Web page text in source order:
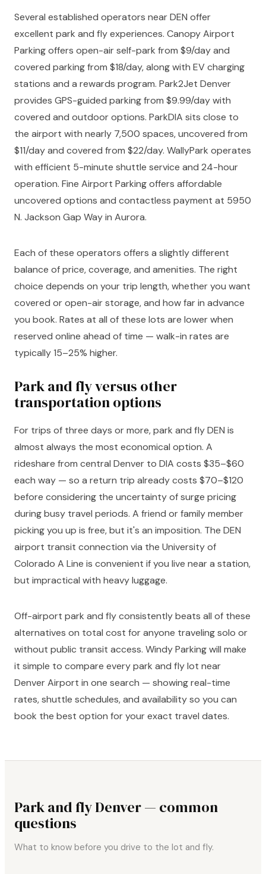
Several established operators near DEN offer
excellent park and fly experiences. Canopy Airport
Parking offers open-air self-park from $9/day and
covered parking from $18/day, along with EV charging
stations and a rewards program. Park2Jet Denver
provides GPS-guided parking from $9.99/day with
covered and outdoor options. ParkDIA sits close to
the airport with nearly 7,500 spaces, uncovered from
$11/day and covered from $22/day. WallyPark operates
with efficient 5-minute shuttle service and 24-hour
operation. Fine Airport Parking offers affordable
uncovered options and contactless payment at 5950
N. Jackson Gap Way in Aurora.
Each of these operators offers a slightly different
balance of price, coverage, and amenities. The right
choice depends on your trip length, whether you want
covered or open-air storage, and how far in advance
you book. Rates at all of these lots are lower when
reserved online ahead of time — walk-in rates are
typically 15–25% higher.
Park and fly versus other
transportation options
For trips of three days or more, park and fly DEN is
almost always the most economical option. A
rideshare from central Denver to DIA costs $35–$60
each way — so a return trip already costs $70–$120
before considering the uncertainty of surge pricing
during busy travel periods. A friend or family member
picking you up is free, but it's an imposition. The DEN
airport transit connection via the University of
Colorado A Line is convenient if you live near a station,
but impractical with heavy luggage.
Off-airport park and fly consistently beats all of these
alternatives on total cost for anyone traveling solo or
without public transit access. Windy Parking will make
it simple to compare every park and fly lot near
Denver Airport in one search — showing real-time
rates, shuttle schedules, and availability so you can
book the best option for your exact travel dates.
Park and fly Denver — common
questions
What to know before you drive to the lot and fly.